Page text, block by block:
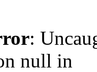
:
null in